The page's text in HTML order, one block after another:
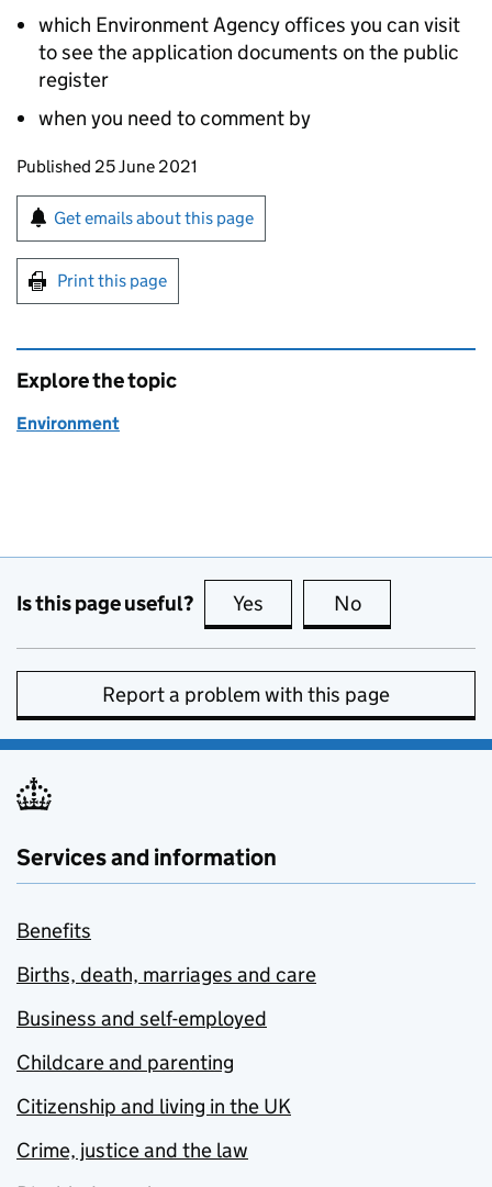
which Environment Agency offices you can visit
to see the application documents on the public
register
when you need to comment by
Updates to this page
Published 25 June 2021
Sign up for emails or print this page
Get emails about this page
Print this page
Explore the topic
Environment
Is this page useful? Yes this page is useful
No
Report a problem with this page
Services and information
Benefits
Births, death, marriages and care
Business and self-employed
Childcare and parenting
Citizenship and living in the UK
Crime, justice and the law